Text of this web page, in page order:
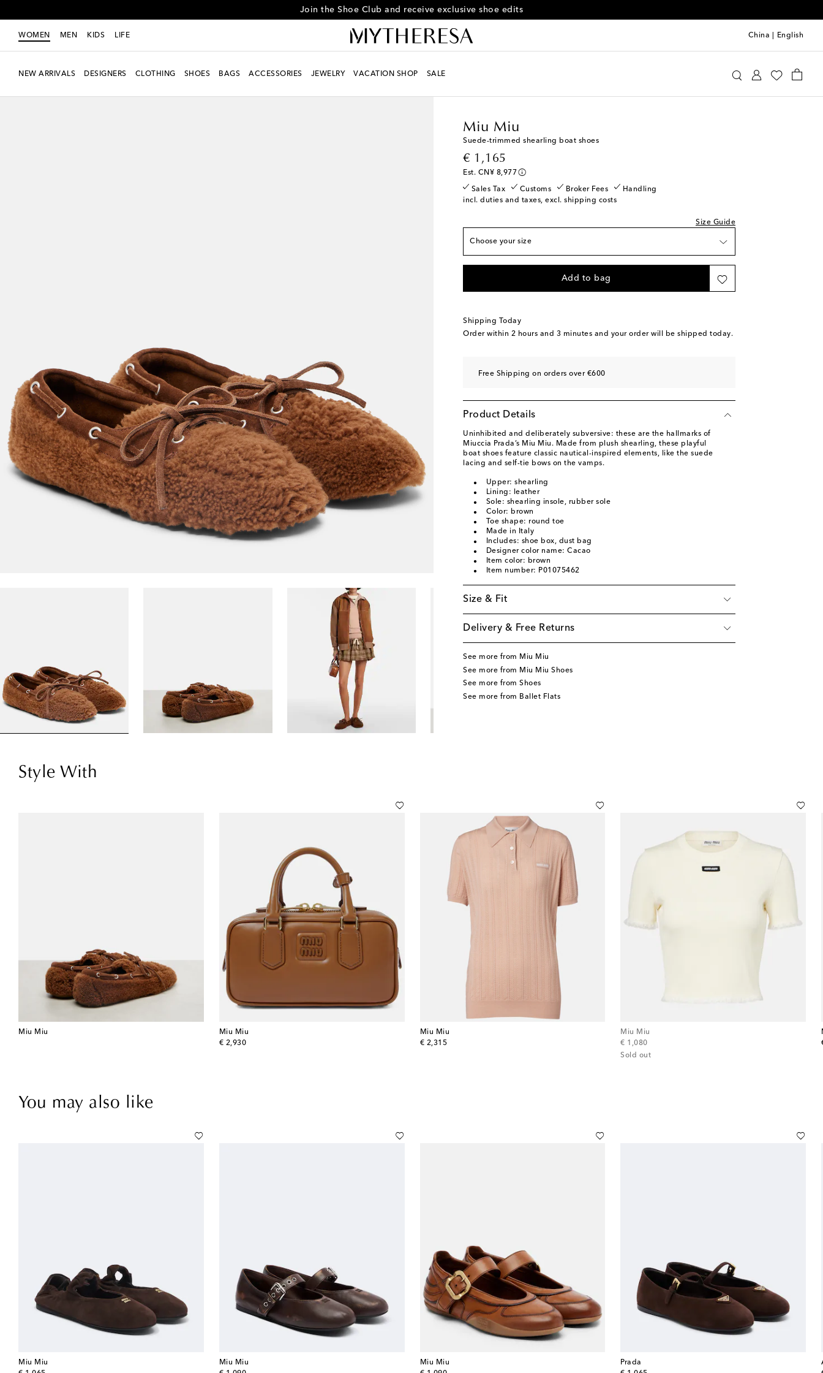
Join the Shoe Club and receive exclusive shoe edits
WOMEN MEN KIDS LIFE China English
NEW ARRIVALS DESIGNERS CLOTHING SHOES BAGS ACCESSORIES JEWELRY VACATION SHOP SALE
Miu Miu
Suede-trimmed shearling boat shoes
€ 1,165
original price
Est. CN¥ 8,977
Sales Tax Customs Broker Fees
Handling
incl. duties and taxes, excl. shipping costs
Size Guide
Choose your size
EU 35.5 / CN 35.5
EU 36.5 / CN 36.5
EU 37 / CN 37 Last piece
EU 37.5 / CN 37.5 Low stock
EU 38.5 / CN 38.5
EU 39 / CN 39 Add to wishlist
Last piece
EU 41 / CN 41 Low stock
EU 42 / CN 42 Last piece
Add to bag
Shipping Today
Order within 2 hours and 3 minutes and your order will be shipped today.
Free Shipping on orders over €600
Product Details
Uninhibited and deliberately subversive: these are the hallmarks of
Miuccia Prada’s Miu Miu. Made from plush shearling, these playful
boat shoes feature classic nautical-inspired elements, like the suede
lacing and self-tie bows on the vamps.
Upper: shearling
Lining: leather
Sole: shearling insole, rubber sole
Color: brown
Toe shape: round toe
Made in Italy
Includes: shoe box, dust bag
Designer color name: Cacao
Item color: brown
Item number: P01075462
Size & Fit
Delivery & Free Returns
See more from Miu Miu
See more from Miu Miu Shoes
See more from Shoes
See more from Ballet Flats
Style With
Miu Miu
Miu Miu
€ 2,930
original price
Miu Miu
€ 2,315
original price
Miu Miu
€ 1,080
original price
Sold out
You may also like
Miu Miu
Miu Miu
Miu Miu
Prada